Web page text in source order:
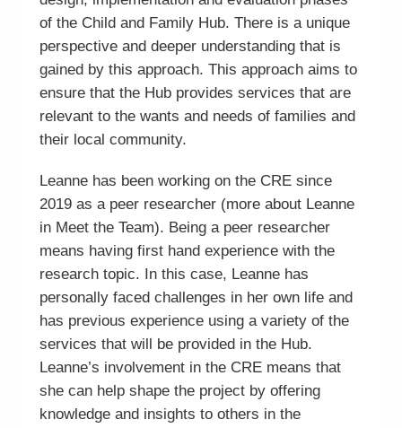
of the Child and Family Hub. There is a unique
perspective and deeper understanding that is
gained by this approach. This approach aims to
ensure that the Hub provides services that are
relevant to the wants and needs of families and
their local community.
Leanne has been working on the CRE since
2019 as a peer researcher (more about Leanne
in Meet the Team). Being a peer researcher
means having first hand experience with the
research topic. In this case, Leanne has
personally faced challenges in her own life and
has previous experience using a variety of the
services that will be provided in the Hub.
Leanne’s involvement in the CRE means that
she can help shape the project by offering
knowledge and insights to others in the